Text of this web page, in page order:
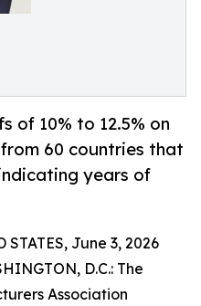
of 10% to 12.5% on
60 countries that
years of
STATES, June 3, 2026
D.C.: The
Association